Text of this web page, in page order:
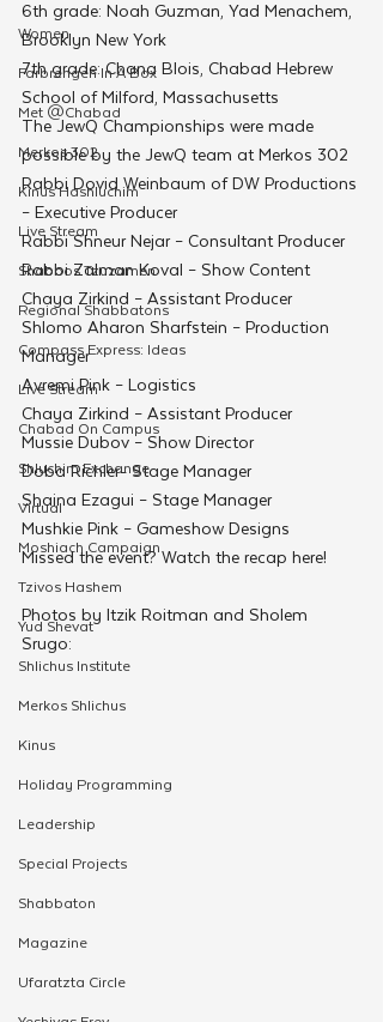
Women
Farbrengen In A Box
Met @Chabad
Merkos 302
Kinus Hashluchim
Live Stream
Shabbos Tzuzamen
Regional Shabbatons
Compass Express: Ideas
Live Stream
Chabad On Campus
Shluchim Exchange
Virtual
Moshiach Campaign
Tzivos Hashem
Yud Shevat
Shlichus Institute
Merkos Shlichus
Kinus
Holiday Programming
Leadership
Special Projects
Shabbaton
Magazine
Ufaratzta Circle
6th grade: Noah Guzman, Yad Menachem,
Brooklyn New York
7th grade: Chana Blois, Chabad Hebrew
School of Milford, Massachusetts
The JewQ Championships were made
possible by the JewQ team at Merkos 302
Rabbi Dovid Weinbaum of DW Productions
– Executive Producer
Rabbi Shneur Nejar – Consultant Producer
Rabbi Zalman Koval – Show Content
Chaya Zirkind – Assistant Producer
Shlomo Aharon Sharfstein – Production
Manager
Avremi Pink – Logistics
Chaya Zirkind – Assistant Producer
Mussie Dubov – Show Director
Doba Richler- Stage Manager
Shaina Ezagui – Stage Manager
Mushkie Pink – Gameshow Designs
Missed the event? Watch the recap here!
Photos by Itzik Roitman and Sholem
Srugo: